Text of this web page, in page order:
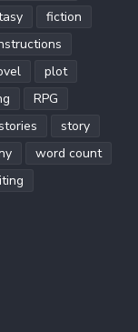
fiction
plot
RPG
stories
story
word count